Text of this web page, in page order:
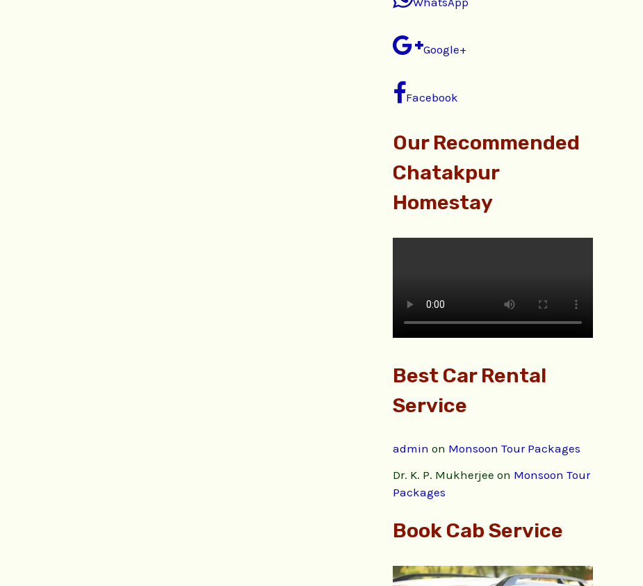
Google+
Facebook
Our Recommended
Chatakpur
Homestay
Best Car Rental
Service
admin on Monsoon Tour Packages
Dr. K. P. Mukherjee on Monsoon Tour
Packages
Book Cab Service